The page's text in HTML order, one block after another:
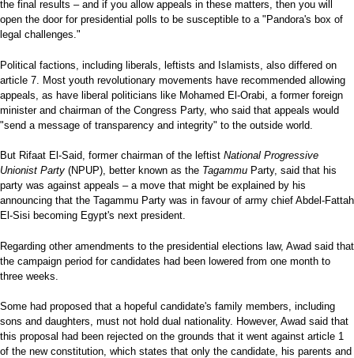
the final results – and if you allow appeals in these matters, then you will
open the door for presidential polls to be susceptible to a "Pandora's box of
legal challenges."
Political factions, including liberals, leftists and Islamists, also differed on
article 7. Most youth revolutionary movements have recommended allowing
appeals, as have liberal politicians like Mohamed El-Orabi, a former foreign
minister and chairman of the Congress Party, who said that appeals would
"send a message of transparency and integrity" to the outside world.
But Rifaat El-Said, former chairman of the leftist National Progressive
Unionist Party (NPUP), better known as the Tagammu Party, said that his
party was against appeals – a move that might be explained by his
announcing that the Tagammu Party was in favour of army chief Abdel-Fattah
El-Sisi becoming Egypt's next president.
Regarding other amendments to the presidential elections law, Awad said that
the campaign period for candidates had been lowered from one month to
three weeks.
Some had proposed that a hopeful candidate's family members, including
sons and daughters, must not hold dual nationality. However, Awad said that
this proposal had been rejected on the grounds that it went against article 1
of the new constitution, which states that only the candidate, his parents and